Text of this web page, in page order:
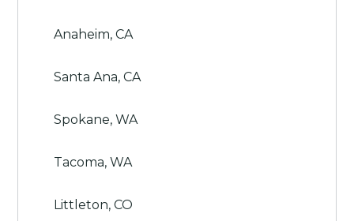
Anaheim, CA
Santa Ana, CA
Spokane, WA
Tacoma, WA
Littleton, CO